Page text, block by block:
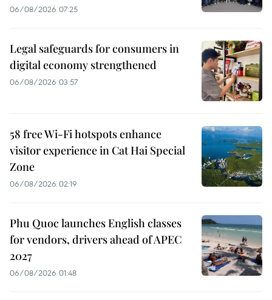
06/08/2026 07:25
Legal safeguards for consumers in
digital economy strengthened
06/08/2026 03:57
58 free Wi-Fi hotspots enhance
visitor experience in Cat Hai Special
Zone
06/08/2026 02:19
Phu Quoc launches English classes
for vendors, drivers ahead of APEC
2027
06/08/2026 01:48